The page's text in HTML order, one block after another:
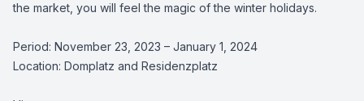
the market, you will feel the magic of the winter holidays.
Period: November 23, 2023 – January 1, 2024
Location: Domplatz and Residenzplatz